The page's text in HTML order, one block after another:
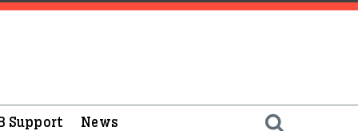
Support News